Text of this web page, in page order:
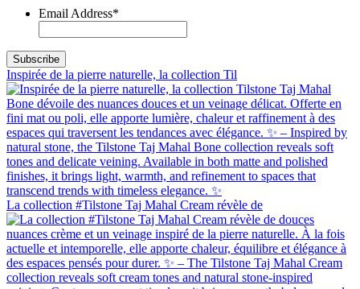
Email Address*
Inspirée de la pierre naturelle, la collection Til
La collection #Tilstone Taj Mahal Cream révèle de